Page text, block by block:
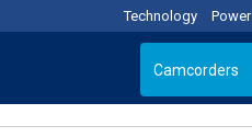
Technology Power